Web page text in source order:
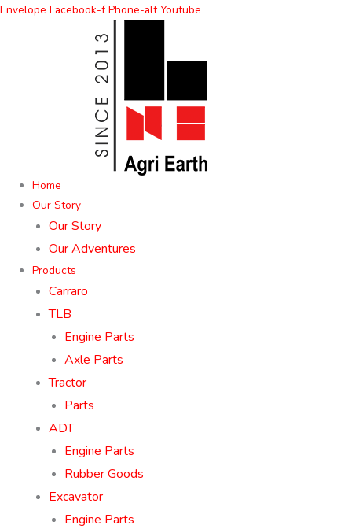
Skip
Envelope Facebook-f Phone-alt Youtube
Home
Our Story
Our Story
Our Adventures
Products
Carraro
TLB
Engine Parts
Axle Parts
Tractor
Parts
ADT
Engine Parts
Rubber Goods
Excavator
Engine Parts